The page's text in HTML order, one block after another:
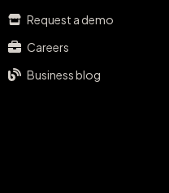
Request a demo
Careers
Business blog